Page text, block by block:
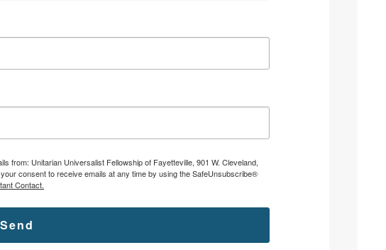
from: Unitarian Universalist Fellowship of Fayetteville, 901 W. Cleveland,
consent to receive emails at any time by using the SafeUnsubscribe®
Contact.
Send